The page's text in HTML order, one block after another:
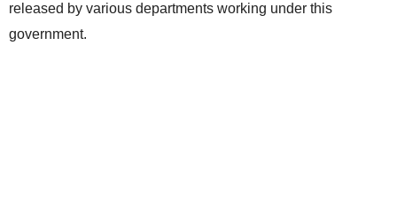
released by various departments working under this
government.